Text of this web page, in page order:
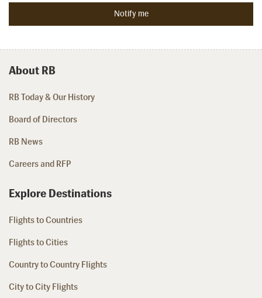
About RB
RB Today & Our History
Board of Directors
RB News
Careers and RFP
Explore Destinations
Flights to Countries
Flights to Cities
Country to Country Flights
City to City Flights